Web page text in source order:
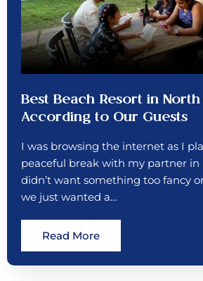
Best Beach Resort in North
According to Our Guests
I was browsing the internet as I
peaceful break with my partner in
didn’t want something too fancy
we just wanted a…
Read More